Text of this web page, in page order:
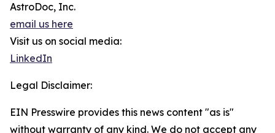
AstroDoc, Inc.
email us here
Visit us on social media:
LinkedIn
Legal Disclaimer:
EIN Presswire provides this news content "as is"
without warranty of any kind. We do not accept any